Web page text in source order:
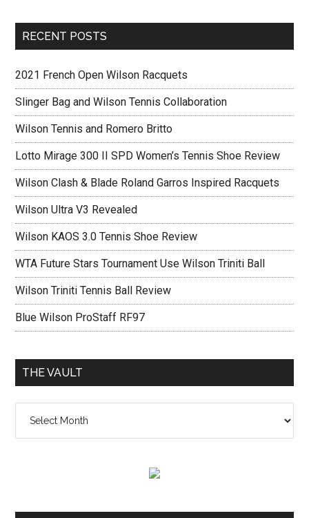
RECENT POSTS
2021 French Open Wilson Racquets
Slinger Bag and Wilson Tennis Collaboration
Wilson Tennis and Romero Britto
Lotto Mirage 300 II SPD Women’s Tennis Shoe Review
Wilson Clash & Blade Roland Garros Inspired Racquets
Wilson Ultra V3 Revealed
Wilson KAOS 3.0 Tennis Shoe Review
WTA Future Stars Tournament Use Wilson Triniti Ball
Wilson Triniti Tennis Ball Review
Blue Wilson ProStaff RF97
THE VAULT
vault